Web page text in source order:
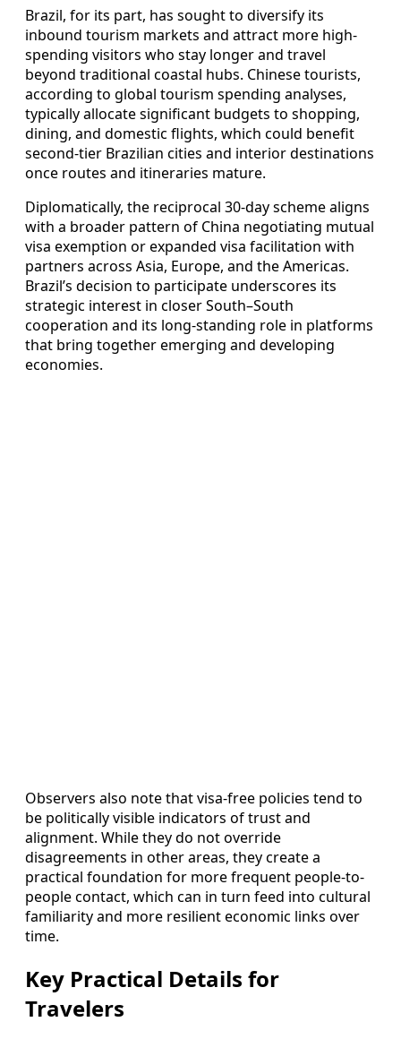
Brazil, for its part, has sought to diversify its
inbound tourism markets and attract more high-
spending visitors who stay longer and travel
beyond traditional coastal hubs. Chinese tourists,
according to global tourism spending analyses,
typically allocate significant budgets to shopping,
dining, and domestic flights, which could benefit
second-tier Brazilian cities and interior destinations
once routes and itineraries mature.
Diplomatically, the reciprocal 30-day scheme aligns
with a broader pattern of China negotiating mutual
visa exemption or expanded visa facilitation with
partners across Asia, Europe, and the Americas.
Brazil’s decision to participate underscores its
strategic interest in closer South–South
cooperation and its long-standing role in platforms
that bring together emerging and developing
economies.
Observers also note that visa-free policies tend to
be politically visible indicators of trust and
alignment. While they do not override
disagreements in other areas, they create a
practical foundation for more frequent people-to-
people contact, which can in turn feed into cultural
familiarity and more resilient economic links over
time.
Key Practical Details for
Travelers